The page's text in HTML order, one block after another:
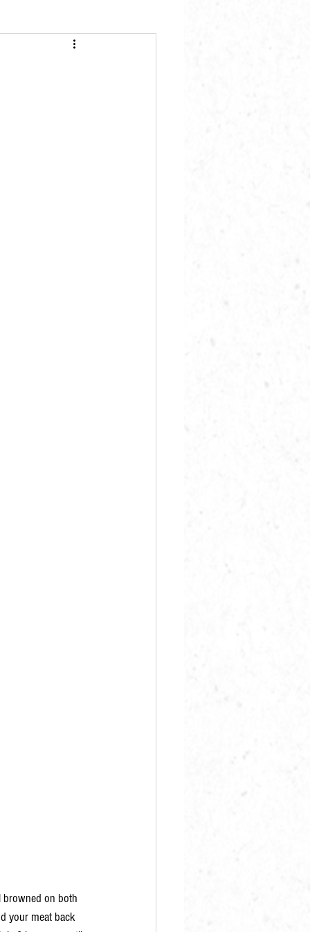
browned on both
your meat back